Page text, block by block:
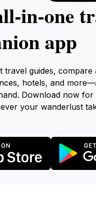
app
travel guides, compare
hotels, and
Download now for
your wanderlust